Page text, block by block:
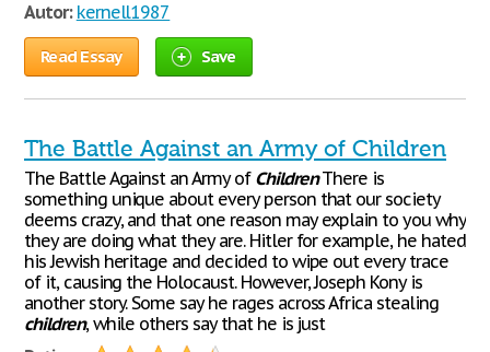
Autor: kernell1987
Read Essay Save
The Battle Against an Army of Children
The Battle Against an Army of ChildrenThere is
something unique about every person that our society
deems crazy, and that one reason may explain to you why
they are doing what they are. Hitler for example, he hated
his Jewish heritage and decided to wipe out every trace
of it, causing the Holocaust. However, Joseph Kony is
another story. Some say he rages across Africa stealing
children, while others say that he is just